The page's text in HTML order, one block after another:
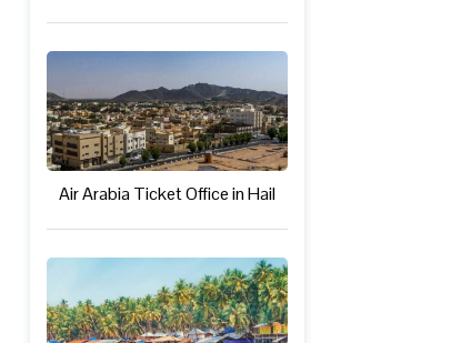
Air Arabia Ticket Office in Hail